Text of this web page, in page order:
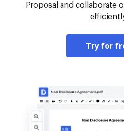
Proposal and collaborate
Try for